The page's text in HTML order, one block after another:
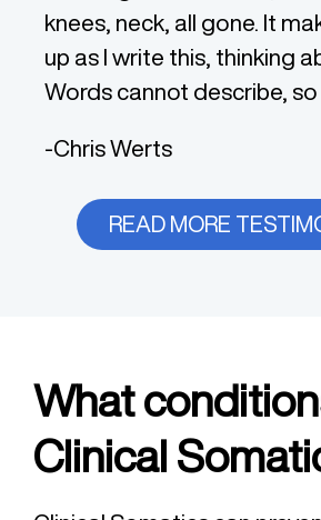
knees, neck, all gone. It
up as I write this, thinking
Words cannot describe, so
-Chris Werts
READ MORE
What
Clinical